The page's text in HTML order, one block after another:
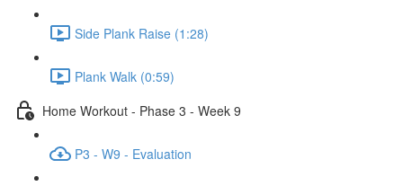
Side Plank Raise (1:28)
Plank Walk (0:59)
Home Workout - Phase 3 - Week 9
P3 - W9 - Evaluation